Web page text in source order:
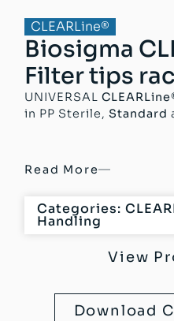
CLEARLine®
Biosigma
Filter tips
UNIVERSAL
in PP Sterile,Standard
Read More
Categories:
Handling
View
Download